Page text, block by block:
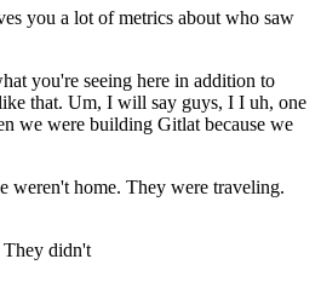
you a lot of metrics about who saw
you're seeing here in addition to
that. Um, I will say guys, I I uh, one
we were building Gitlat because we
weren't home. They were traveling.
They didn't